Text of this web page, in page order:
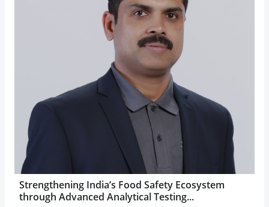
Strengthening India’s Food Safety Ecosystem
through Advanced Analytical Testing...